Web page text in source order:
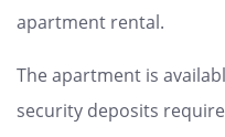
apartment rental.
The apartment is
security deposits